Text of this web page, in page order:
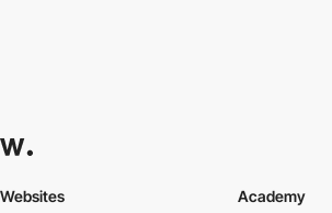
Websites Academy